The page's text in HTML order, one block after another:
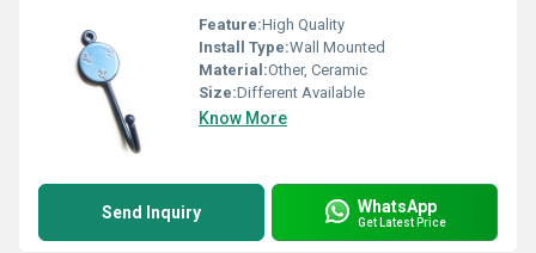
Feature:High Quality
Install Type:Wall Mounted
Material:Other, Ceramic
Size:Different Available
Know More
Send Inquiry WhatsApp
Get Latest Price